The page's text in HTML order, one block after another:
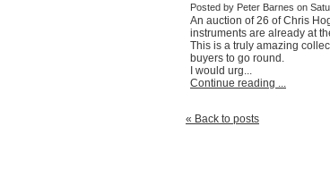
Posted by Peter Barnes on
An auction of 26 of Chris
instruments are already at
This is a truly amazing
buyers to go round.
I would urg...
Continue reading ...
« Back to posts